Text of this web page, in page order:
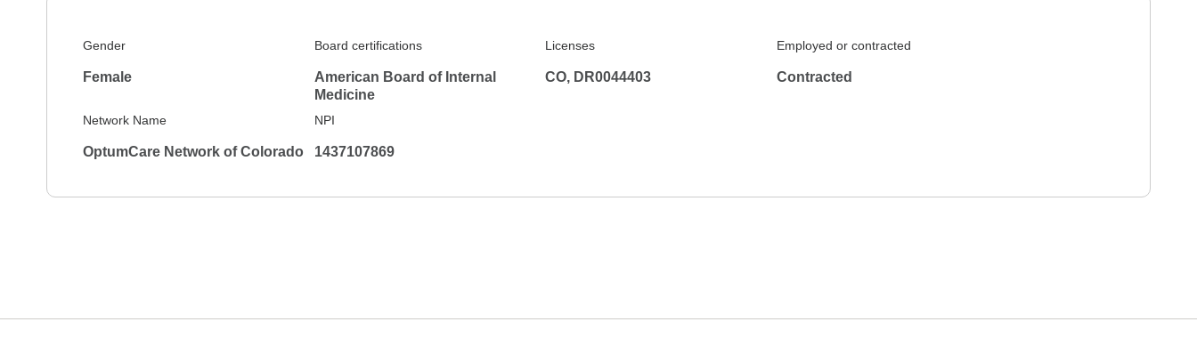
Gender
Female
Board certifications
American Board of Internal
Medicine
Licenses
CO, DR0044403
Employed or contracted
Contracted
Network Name
OptumCare Network of Colorado
NPI
1437107869